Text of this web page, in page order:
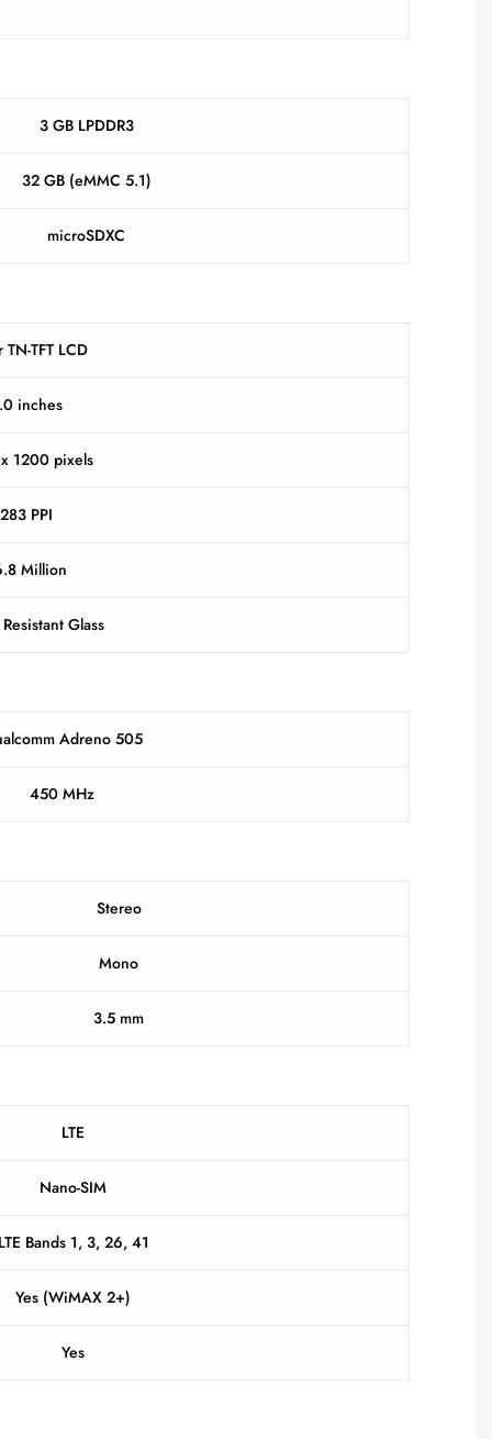
3 GB LPDDR3
32 GB (eMMC 5.1)
microSDXC
TFT LCD
inches
1200 pixels
283 PPI
Million
Glass
Adreno 505
450 MHz
Stereo
Mono
3.5 mm
LTE
Nano-SIM
Bands 1, 3, 26, 41
Yes (WiMAX 2+)
Yes